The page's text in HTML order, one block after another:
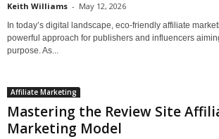
Keith Williams - May 12, 2026
In today’s digital landscape, eco-friendly affiliate
powerful approach for publishers and influencers
purpose. As...
Affiliate Marketing
Mastering the Review Site
Marketing Model